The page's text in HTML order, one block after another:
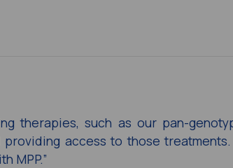
therapies, such as our pan-
access to those
MPP.”